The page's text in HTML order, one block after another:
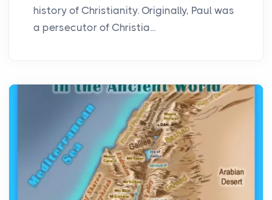
history of Christianity. Originally, Paul was
a persecutor of Christia...